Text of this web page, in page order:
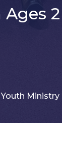
2
Ministry